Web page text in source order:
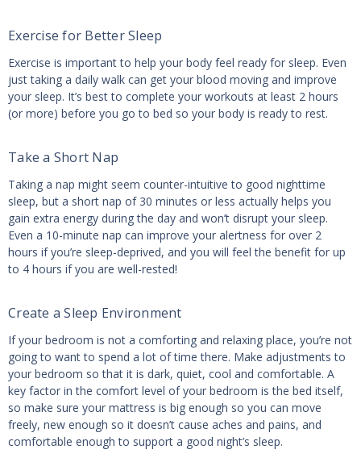
Exercise for Better Sleep
Exercise is important to help your body feel ready for sleep. Even
just taking a daily walk can get your blood moving and improve
your sleep. It’s best to complete your workouts at least 2 hours
(or more) before you go to bed so your body is ready to rest.
Take a Short Nap
Taking a nap might seem counter-intuitive to good nighttime
sleep, but a short nap of 30 minutes or less actually helps you
gain extra energy during the day and won’t disrupt your sleep.
Even a 10-minute nap can improve your alertness for over 2
hours if you’re sleep-deprived, and you will feel the benefit for up
to 4 hours if you are well-rested!
Create a Sleep Environment
If your bedroom is not a comforting and relaxing place, you’re not
going to want to spend a lot of time there. Make adjustments to
your bedroom so that it is dark, quiet, cool and comfortable. A
key factor in the comfort level of your bedroom is the bed itself,
so make sure your mattress is big enough so you can move
freely, new enough so it doesn’t cause aches and pains, and
comfortable enough to support a good night’s sleep.